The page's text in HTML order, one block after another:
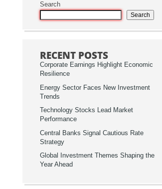
Search
Search
RECENT POSTS
Corporate Earnings Highlight Economic
Resilience
Energy Sector Faces New Investment
Trends
Technology Stocks Lead Market
Performance
Central Banks Signal Cautious Rate
Strategy
Global Investment Themes Shaping the
Year Ahead